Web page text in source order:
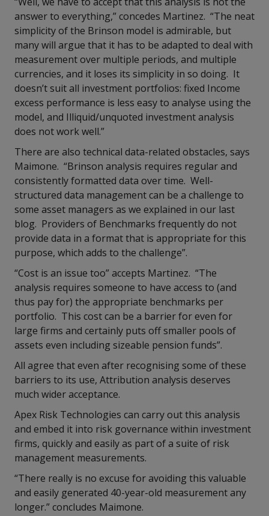
answer to everything,” concedes Martinez. “The neat
simplicity of the Brinson model is admirable, but
many will argue that it has to be adapted to deal with
measurement over multiple periods, and multiple
currencies, and it loses its simplicity in so doing. It
doesn’t suit all investment portfolios: fixed Income
excess performance is less easy to analyse using the
model, and Illiquid/unquoted investment analysis
does not work well.”
There are also technical data-related obstacles, says
Maimone. “Brinson analysis requires regular and
consistently formatted data over time. Well-
structured data management can be a challenge to
some asset managers as we explained in our last
blog. Providers of Benchmarks frequently do not
provide data in a format that is appropriate for this
purpose, which adds to the challenge”.
“Cost is an issue too” accepts Martinez. “The
analysis requires someone to have access to (and
thus pay for) the appropriate benchmarks per
portfolio. This cost can be a barrier for even for
large firms and certainly puts off smaller pools of
assets even including sizeable pension funds”.
All agree that even after recognising some of these
barriers to its use, Attribution analysis deserves
much wider acceptance.
Apex Risk Technologies can carry out this analysis
and embed it into risk governance within investment
firms, quickly and easily as part of a suite of risk
management measurements.
“There really is no excuse for avoiding this valuable
and easily generated 40-year-old measurement any
longer.” concludes Maimone.